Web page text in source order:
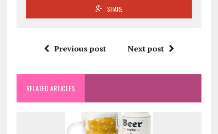
SHARE
Previous post Next post
RELATED ARTICLES